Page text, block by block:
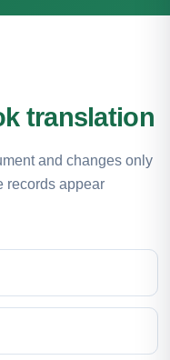
translation
and changes only
records appear